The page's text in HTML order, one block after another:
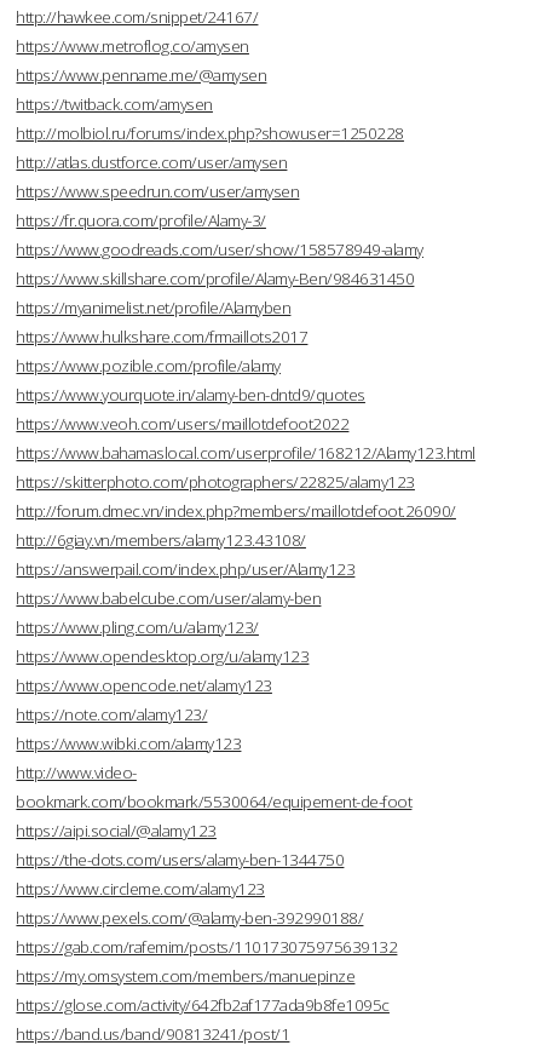
http://hawkee.com/snippet/24167/
https://www.metroflog.co/amysen
https://www.penname.me/@amysen
https://twitback.com/amysen
http://molbiol.ru/forums/index.php?showuser=1250228
http://atlas.dustforce.com/user/amysen
https://www.speedrun.com/user/amysen
https://fr.quora.com/profile/Alamy-3/
https://www.goodreads.com/user/show/158578949-alamy
https://www.skillshare.com/profile/Alamy-Ben/984631450
https://myanimelist.net/profile/Alamyben
https://www.hulkshare.com/frmaillots2017
https://www.pozible.com/profile/alamy
https://www.yourquote.in/alamy-ben-dntd9/quotes
https://www.veoh.com/users/maillotdefoot2022
https://www.bahamaslocal.com/userprofile/168212/Alamy123.html
https://skitterphoto.com/photographers/22825/alamy123
http://forum.dmec.vn/index.php?members/maillotdefoot.26090/
http://6giay.vn/members/alamy123.43108/
https://answerpail.com/index.php/user/Alamy123
https://www.babelcube.com/user/alamy-ben
https://www.pling.com/u/alamy123/
https://www.opendesktop.org/u/alamy123
https://www.opencode.net/alamy123
https://note.com/alamy123/
https://www.wibki.com/alamy123
http://www.video-
bookmark.com/bookmark/5530064/equipement-de-foot
https://aipi.social/@alamy123
https://the-dots.com/users/alamy-ben-1344750
https://www.circleme.com/alamy123
https://www.pexels.com/@alamy-ben-392990188/
https://gab.com/rafemim/posts/110173075975639132
https://my.omsystem.com/members/manuepinze
https://glose.com/activity/642fb2af177ada9b8fe1095c
https://band.us/band/90813241/post/1